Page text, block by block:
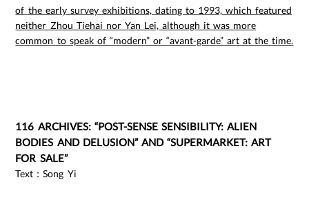
of the early survey exhibitions, dating to 1993, which featured
neither Zhou Tiehai nor Yan Lei, although it was more
common to speak of “modern” or “avant-garde” art at the time.
116 ARCHIVES: “POST-SENSE SENSIBILITY: ALIEN
BODIES AND DELUSION” AND “SUPERMARKET: ART
FOR SALE”
Text：Song Yi